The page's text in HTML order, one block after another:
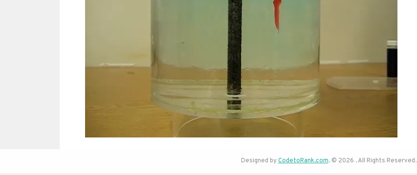
Designed byCodetoRank.com. © 2026 . All Rights Reserved.